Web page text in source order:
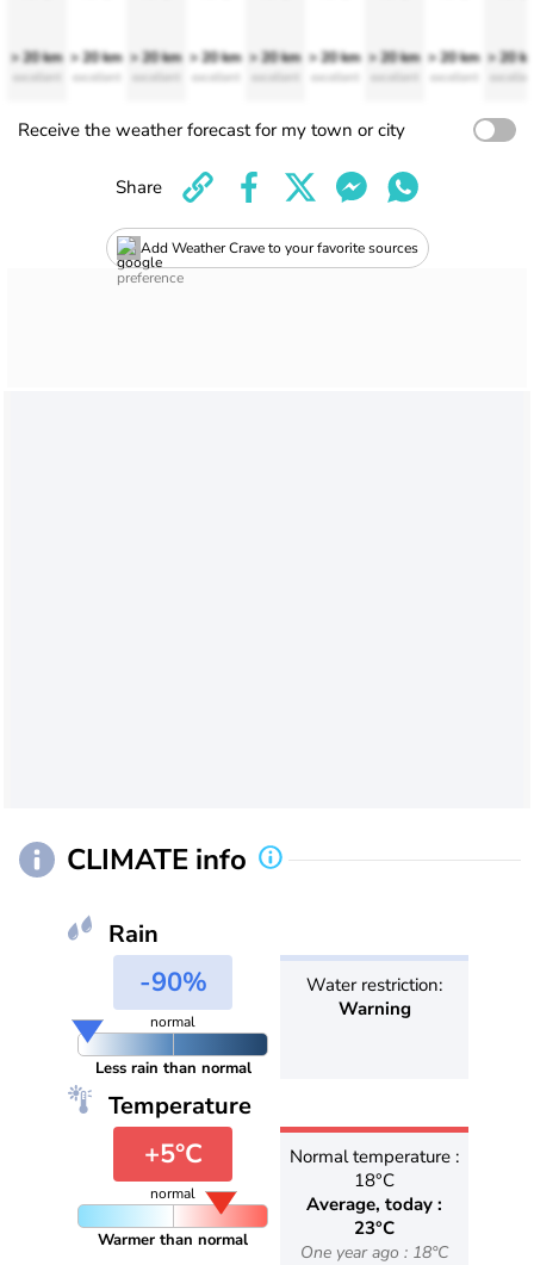
> 20 km
excellent
> 20 km
excellent
> 20 km
excellent
> 20 km
excellent
> 20 km
excellent
> 20 km
excellent
> 20 km
excellent
> 20 km
excellent
> 20
Receive the weather forecast for my town or city
Add Weather Crave to your favorite sources
Share
CLIMATE info
Rain
-90%
normal
Less rain than normal
Water restriction:
Warning
Temperature
+5°C
normal
Warmer than normal
Normal temperature :
18°C
Average, today :
23°C
One year ago : 18°C